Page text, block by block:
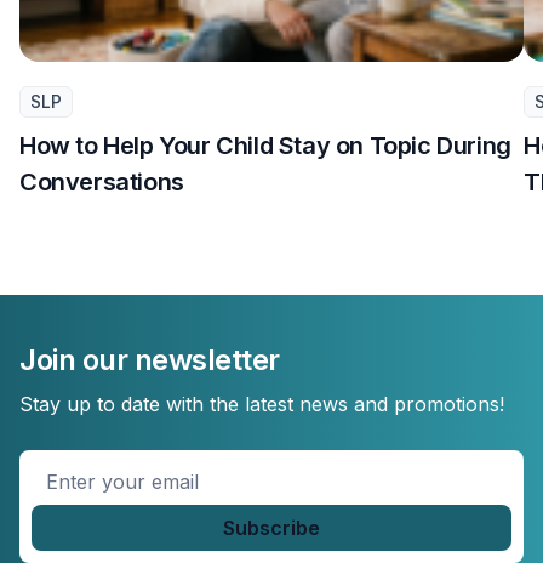
SLP
How to Help Your Child Stay on Topic During
Conversations
Join our newsletter
Stay up to date with the latest news and promotions!
Enter